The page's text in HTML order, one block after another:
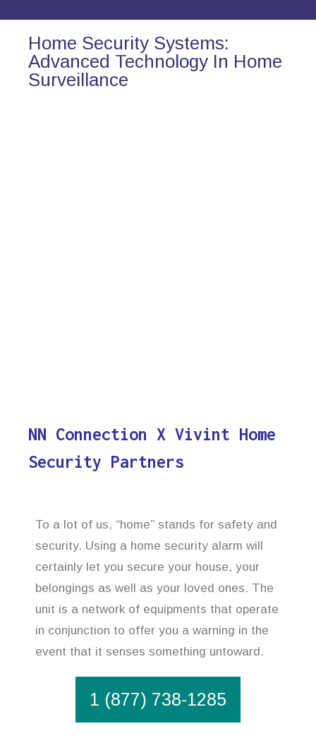
Home Security Systems:
Advanced Technology In Home
Surveillance
NN Connection X Vivint Home
Security Partners
To a lot of us, “home” stands for safety and
security. Using a home security alarm will
certainly let you secure your house, your
belongings as well as your loved ones. The
unit is a network of equipments that operate
in conjunction to offer you a warning in the
event that it senses something untoward.
1 (877) 738-1285